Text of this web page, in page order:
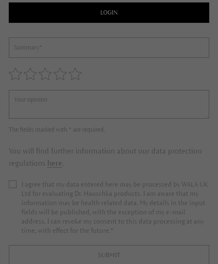
LOGIN
The fields marked with * are required.
You will find further information about our data protection
regulations here.
I agree that my data entered here may be processed by WALA UK
Ltd for evaluating Dr. Hauschka products. I am aware that my
information may be health related data. My details in the input
fields will be published, with the exception of my e-mail
address. I can revoke my consent to this data processing at any
time, with effect for the future.*
SUBMIT